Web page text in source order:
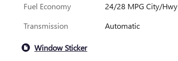
Fuel Economy
24/28 MPG City/Hwy
Transmission Automatic
Window Sticker